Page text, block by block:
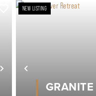
NextPrevious
NEW LISTING